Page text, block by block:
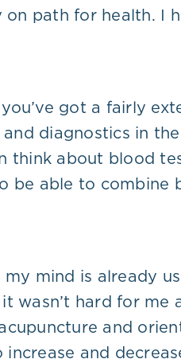
path for health. I
got a fairly
diagnostics in
think about blood
be able to combine
mind is already
hard for me
and
and